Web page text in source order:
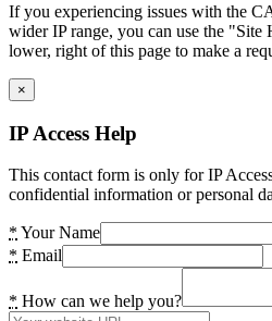
If you experiencing issues with the
wider IP range, you can use the
lower, right of this page to make a
×
IP Access Help
This contact form is only for IP
confidential information or personal
* Your Name
* Email
* How can we help you?